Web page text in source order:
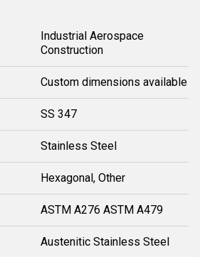
Industrial Aerospace
Construction
Custom dimensions available
SS 347
Stainless Steel
Hexagonal, Other
ASTM A276 ASTM A479
Austenitic Stainless Steel